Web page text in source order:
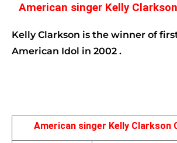
American singer Kelly
Kelly Clarkson is the winner of
American Idol in 2002 .
American singer Kelly Clarkson